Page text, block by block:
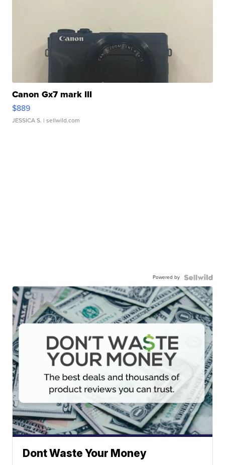
Canon Gx7 mark III
$889
JESSICA S. | sellwild.com
Powered by
Dont Waste Your Money